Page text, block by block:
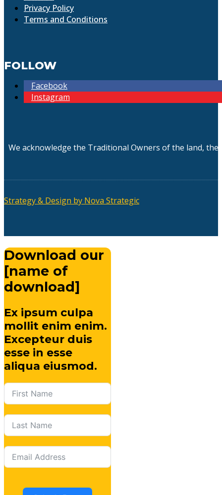
Privacy Policy
Terms and Conditions
FOLLOW
Facebook
Instagram
We acknowledge the Traditional Owners of the land,
Strategy & Design by Nova Strategic
Download our
[name of
download]
Ex ipsum culpa
mollit enim enim.
Excepteur duis
esse in esse
aliqua eiusmod.